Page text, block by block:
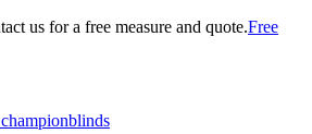
us for a free measure and quote.Free